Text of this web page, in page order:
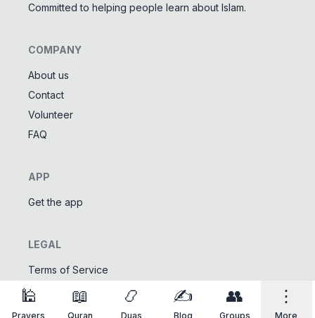
🕌
Prayers
📖
Quran
📿
Duas
✍️
Blog
👥
Groups
⋮
More
📿
✨
🎯
Committed to helping people learn about Islam.
COMPANY
About us
Contact
Volunteer
FAQ
APP
Get the app
LEGAL
Terms of Service
Privacy Policy